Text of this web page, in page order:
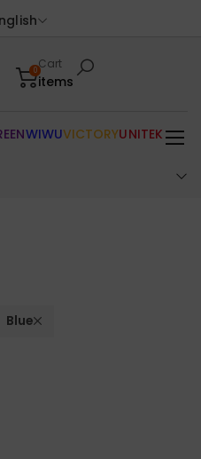
0Cart
items
WIWUVICTORYUNITEK
Blue